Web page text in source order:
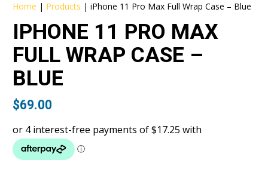
Home | Products |iPhone 11 Pro Max Full Wrap Case – Blue
IPHONE 11 PRO MAX
FULL WRAP CASE –
BLUE
$69.00